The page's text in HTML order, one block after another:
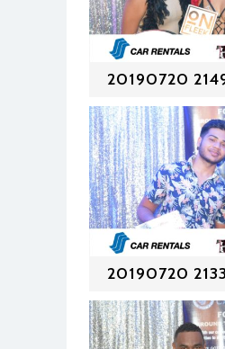
20190720
20190720